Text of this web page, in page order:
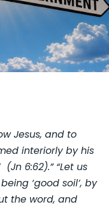
Jesus, and to
interiorly by his
6:62).” “Let us
‘good soil’, by
the word, and